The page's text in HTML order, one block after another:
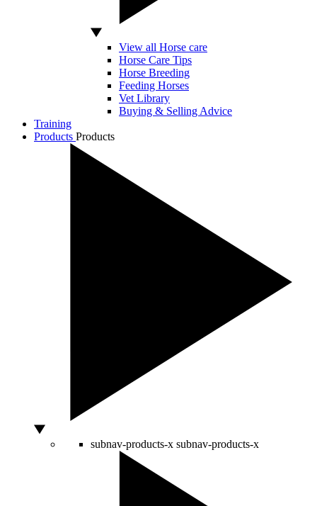
View all Horse care
Horse Care Tips
Horse Breeding
Feeding Horses
Vet Library
Buying & Selling Advice
Training
Products Products
subnav-products-x subnav-products-x